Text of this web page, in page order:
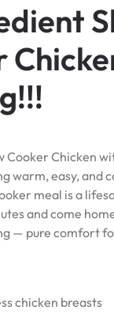
Cooker Chicken
warm, easy, and
meal is a
and come
— pure comfort
chicken breasts